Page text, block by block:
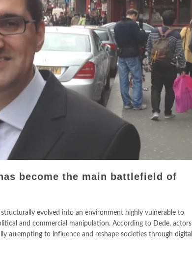
become the main battlefield of
evolved into an environment highly vulnerable to
and commercial manipulation. According to Dede, actors
attempting to influence and reshape societies through digital